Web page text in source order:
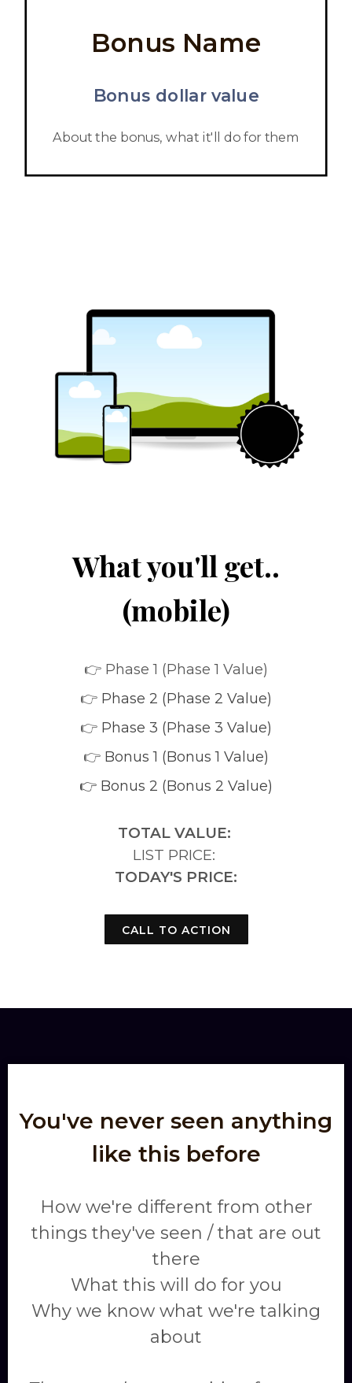
Bonus Name
Bonus dollar value
About the bonus, what it'll do for them
What you'll get..
(mobile)
👉 Phase 1 (Phase 1 Value)
👉 Phase 2 (Phase 2 Value)
👉 Phase 3 (Phase 3 Value)
👉 Bonus 1 (Bonus 1 Value)
👉 Bonus 2 (Bonus 2 Value)
TOTAL VALUE:
LIST PRICE:
TODAY'S PRICE:
CALL TO ACTION
You've never seen anything
like this before
How we're different from other
things they've seen / that are out
there
What this will do for you
Why we know what we're talking
about